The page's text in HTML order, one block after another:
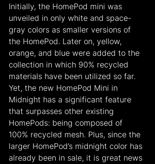
Initially, the HomePod mini was
unveiled in only white and space-
gray colors as smaller versions of
the HomePod. Later on, yellow,
orange, and blue were added to the
collection in which 90% recycled
materials have been utilized so far.
Yet, the new HomePod Mini in
Midnight has a significant feature
that surpasses other existing
HomePods: being composed of
100% recycled mesh. Plus, since the
larger HomePod’s midnight color has
already been in sale, it is great news